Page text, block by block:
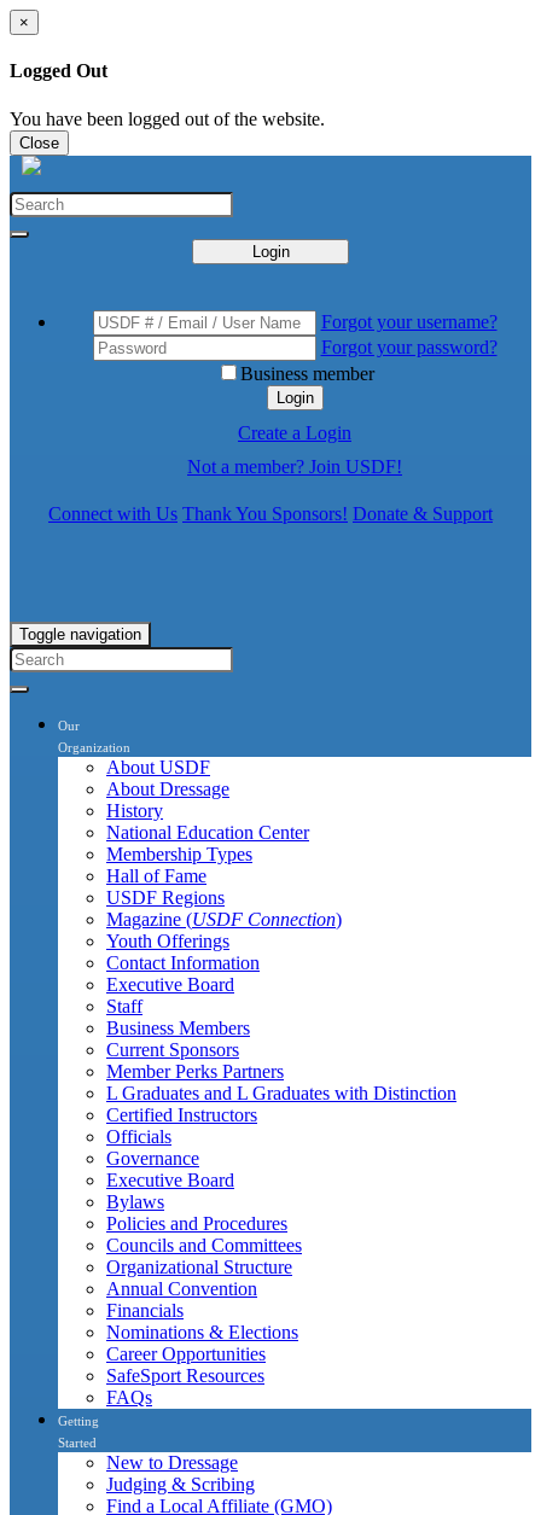
×
Logged Out
You have been logged out of the website.
Close
Login
Forgot your username?
Forgot your password?
Business member
Login
Create a Login
Not a member? Join USDF!
Connect with Us Thank You Sponsors! Donate & Support
Toggle navigation
Our
Organization
About USDF
About Dressage
History
National Education Center
Membership Types
Hall of Fame
USDF Regions
Magazine (USDF Connection)
Youth Offerings
Contact Information
Executive Board
Staff
Business Members
Current Sponsors
Member Perks Partners
L Graduates and L Graduates with Distinction
Certified Instructors
Officials
Governance
Executive Board
Bylaws
Policies and Procedures
Councils and Committees
Organizational Structure
Annual Convention
Financials
Nominations & Elections
Career Opportunities
SafeSport Resources
FAQs
Getting
Started
New to Dressage
Judging & Scribing
Find a Local Affiliate (GMO)